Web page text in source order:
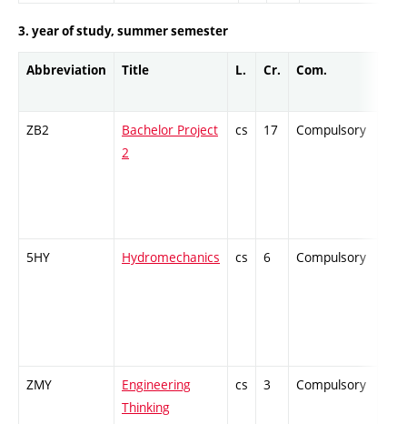
3. year of study, summer semester
Abbreviation Title L. Cr. Com.
ZB2
Bachelor Project
2
cs 17 Compulsory
5HY Hydromechanics cs 6 Compulsory
ZMY
Engineering
Thinking
cs 3 Compulsory